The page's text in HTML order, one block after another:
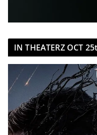
IN THEATERZ OCT